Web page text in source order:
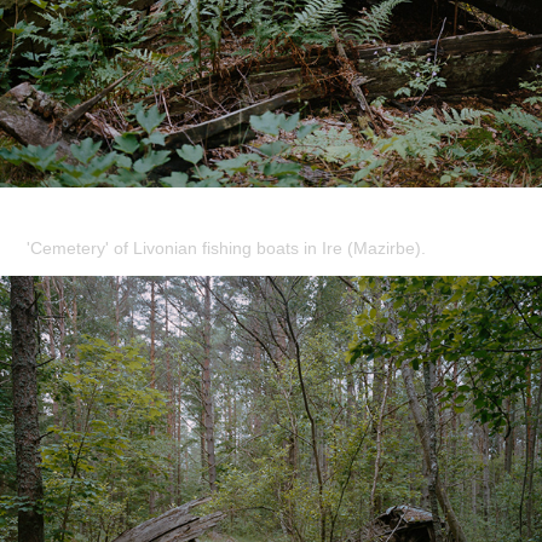
'Cemetery' of Livonian fishing boats in Ire (Mazirbe).